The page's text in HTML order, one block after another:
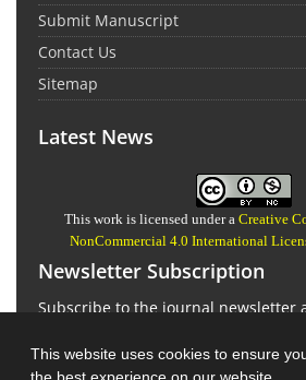
This website uses cookies to ensure
Submit Manuscript
Contact Us
Sitemap
Latest News
This work is licensed under a Creative
NonCommercial 4.0 International
Newsletter Subscription
Subscribe to the journal newsletter